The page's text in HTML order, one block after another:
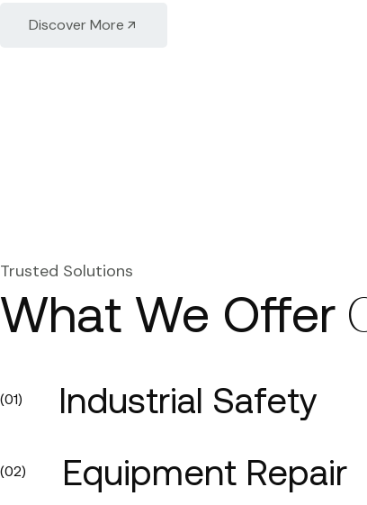
Discover More
Trusted Solutions
What We Offer
(01) Industrial Safety
(02) Equipment Repair